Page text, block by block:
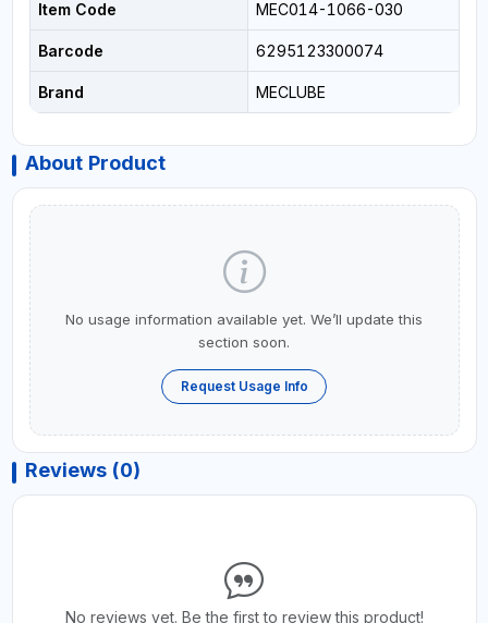
Item Code MEC014-1066-030
Barcode 6295123300074
Brand MECLUBE
About Product
No usage information available yet. We’ll update this
section soon.
Request Usage Info
Reviews (0)
No reviews yet. Be the first to review this product!